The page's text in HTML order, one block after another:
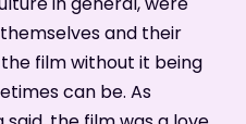
and their
film without it being
can be. As